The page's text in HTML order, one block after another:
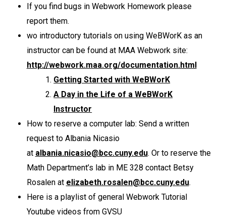
If you find bugs in Webwork Homework please
report them.
wo introductory tutorials on using WeBWorK as an
instructor can be found at MAA Webwork site:
http://webwork.maa.org/documentation.html
Getting Started with WeBWorK
A Day in the Life of a WeBWorK
Instructor
How to reserve a computer lab: Send a written
request to Albania Nicasio
at albania.nicasio@bcc.cuny.edu. Or to reserve the
Math Department’s lab in ME 328 contact Betsy
Rosalen at elizabeth.rosalen@bcc.cuny.edu.
Here is a playlist of general Webwork Tutorial
Youtube videos from GVSU